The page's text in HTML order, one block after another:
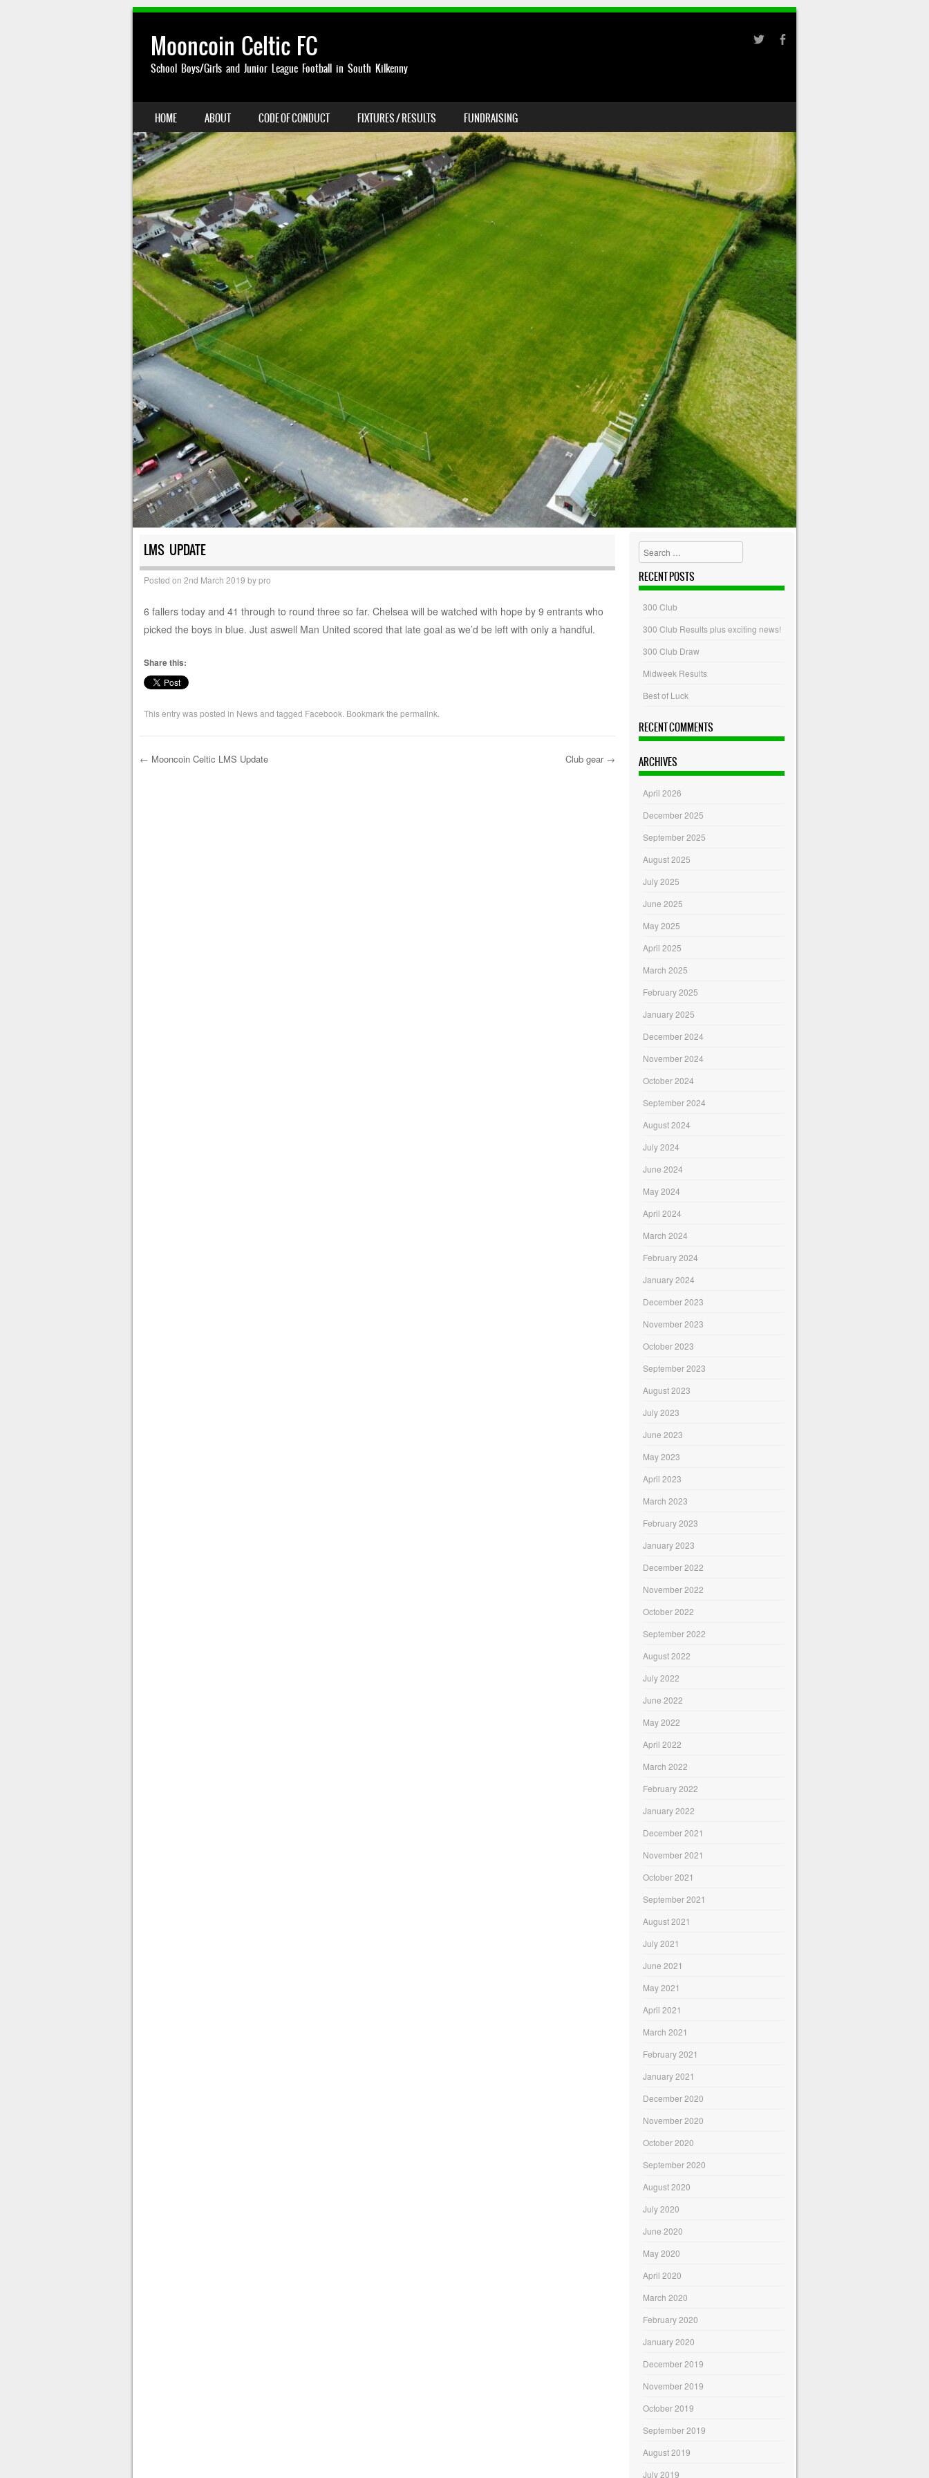
Mooncoin Celtic FC
School Boys/Girls and Junior League Football in South Kilkenny
MENU
SKIP TO CONTENT
HOME ABOUT CODE OF CONDUCT FIXTURES / RESULTS FUNDRAISING
LMS UPDATE
Posted on 2nd March 2019 bypro
6 fallers today and 41 through to round three so far. Chelsea will be watched with hope by 9 entrants who
picked the boys in blue. Just aswell Man United scored that late goal as we’d be left with only a handful.
Share this:
This entry was posted in Newsand tagged Facebook . Bookmark the permalink
← Mooncoin Celtic LMS Update Club gear →
Search
RECENT POSTS
300 Club
300 Club Results plus exciting news!
300 Club Draw
Midweek Results
Best of Luck
RECENT COMMENTS
ARCHIVES
April 2026
December 2025
September 2025
August 2025
July 2025
June 2025
May 2025
April 2025
March 2025
February 2025
January 2025
December 2024
November 2024
October 2024
September 2024
August 2024
July 2024
June 2024
May 2024
April 2024
March 2024
February 2024
January 2024
December 2023
November 2023
October 2023
September 2023
August 2023
July 2023
June 2023
May 2023
April 2023
March 2023
February 2023
January 2023
December 2022
November 2022
October 2022
September 2022
August 2022
July 2022
June 2022
May 2022
April 2022
March 2022
February 2022
January 2022
December 2021
November 2021
October 2021
September 2021
August 2021
July 2021
June 2021
May 2021
April 2021
March 2021
February 2021
January 2021
December 2020
November 2020
October 2020
September 2020
August 2020
July 2020
June 2020
May 2020
April 2020
March 2020
February 2020
January 2020
December 2019
November 2019
October 2019
September 2019
August 2019
July 2019